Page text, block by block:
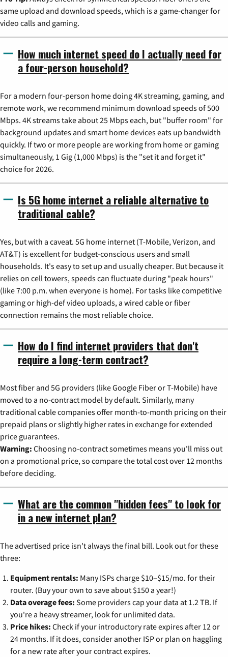
same upload and download speeds, which is a game-changer for
video calls and gaming.
How much internet speed do I actually need for
a four-person household?
For a modern four-person home doing 4K streaming, gaming, and
remote work, we recommend minimum download speeds of 500
Mbps. 4K streams take about 25 Mbps each, but "buffer room" for
background updates and smart home devices eats up bandwidth
quickly. If two or more people are working from home or gaming
simultaneously, 1 Gig (1,000 Mbps) is the "set it and forget it"
choice for 2026.
Is 5G home internet a reliable alternative to
traditional cable?
Yes, but with a caveat. 5G home internet (T-Mobile, Verizon, and
AT&T) is excellent for budget-conscious users and small
households. It's easy to set up and usually cheaper. But because it
relies on cell towers, speeds can fluctuate during "peak hours"
(like 7:00 p.m. when everyone is home). For tasks like competitive
gaming or high-def video uploads, a wired cable or fiber
connection remains the most reliable choice.
How do I find internet providers that don't
require a long-term contract?
Most fiber and 5G providers (like Google Fiber or T-Mobile) have
moved to a no-contract model by default. Similarly, many
traditional cable companies offer month-to-month pricing on their
prepaid plans or slightly higher rates in exchange for extended
price guarantees.
Warning: Choosing no-contract sometimes means you'll miss out
on a promotional price, so compare the total cost over 12 months
before deciding.
What are the common "hidden fees" to look for
in a new internet plan?
The advertised price isn't always the final bill. Look out for these
three:
Equipment rentals: Many ISPs charge $10–$15/mo. for their
router. (Buy your own to save about $150 a year!)
Data overage fees: Some providers cap your data at 1.2 TB. If
you're a heavy streamer, look for unlimited data.
Price hikes: Check if your introductory rate expires after 12 or
24 months. If it does, consider another ISP or plan on haggling
for a new rate after your contract expires.